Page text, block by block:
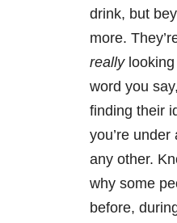
drink, but
more.
reallylooking
word you
finding their
you’re
any other.
why some
before,